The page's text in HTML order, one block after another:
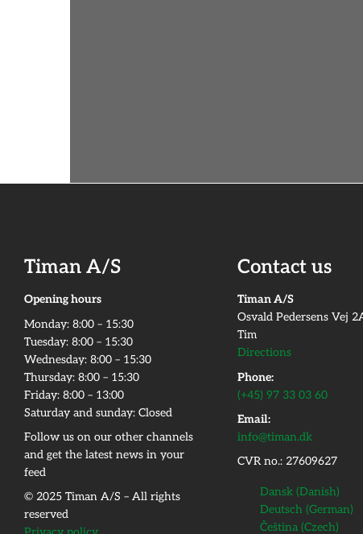
Timan A/S
Opening hours
Monday:​ 8:00 – 15:30​
Tuesday: 8:00 – 15:30​
Wednesday: 8:00 – 15:30​
Thursday: 8:00 – 15:30​
Friday:​ 8:00 – 13:00
Saturday and sunday: Closed
Follow us on our other channels
and get the latest news in your
feed
© 2025 Timan A/S – All rights
reserved
Contact us
Timan A/S
Osvald Pedersens Vej
Tim
Directions
Phone:
(+45) 97 33 03 60
Email:
info@timan.dk
CVR no.: 27609627
Dansk(Danish)
Deutsch(German)
Čeština(Czech)